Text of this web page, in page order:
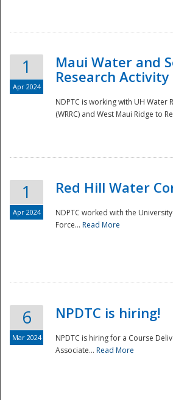
1
Apr 2024
Maui Water and
Research Activity
NDPTC is working with UH Water
(WRRC) and West Maui Ridge to
1
Apr 2024
Red Hill Water
NDPTC worked with the
Force... Read More
6
Mar 2024
NPDTC is hiring!
NPDTC is hiring for a Course
Associate... Read More